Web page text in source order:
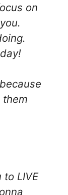
on
them
to LIVE